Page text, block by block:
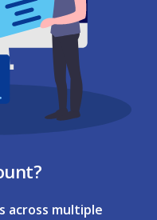
across multiple